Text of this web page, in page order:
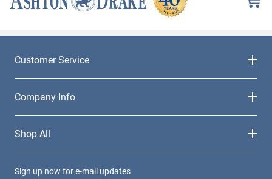
Customer Service
Company Info
Shop All
Sign up now for e-mail updates